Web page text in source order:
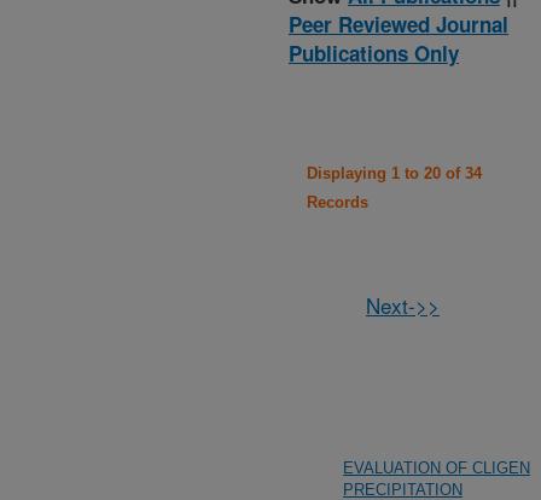
Peer Reviewed Journal
Publications Only
Displaying 1 to 20 of 34
Records
Next->>
EVALUATION OF CLIGEN
PRECIPITATION